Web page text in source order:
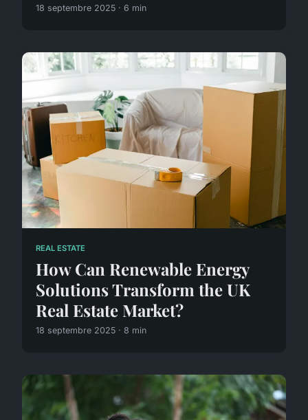
18 septembre 2025 · 6 min
REAL ESTATE
How Can Renewable Energy
Solutions Transform the UK
Real Estate Market?
18 septembre 2025 · 8 min